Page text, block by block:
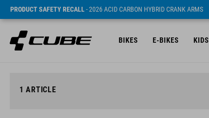
PRODUCT SAFETY RECALL- 2026 ACID CARBON HYBRID CRANK ARMS
BIKES E-BIKES KIDS
1 ARTICLE